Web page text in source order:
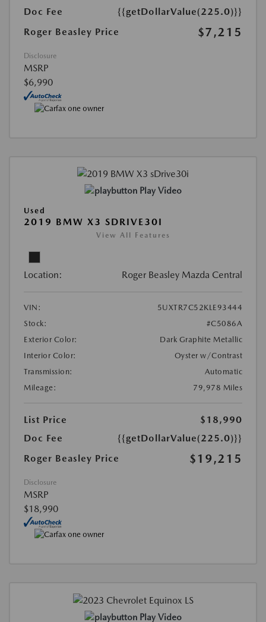
Doc Fee
{{getDollarValue(225.0)}}
Roger Beasley Price
$7,215
Disclosure
MSRP
$6,990
Play Video
Used
2019 BMW X3 SDRIVE30I
View All Features
Location: Roger Beasley Mazda Central
VIN:
5UXTR7C52KLE93444
Stock:
#C5086A
Exterior Color:
Dark Graphite Metallic
Interior Color:
Oyster w/Contrast
Transmission:
Automatic
Mileage:
79,978 Miles
List Price
$18,990
Doc Fee
{{getDollarValue(225.0)}}
Roger Beasley Price
$19,215
Disclosure
MSRP
$18,990
Play Video